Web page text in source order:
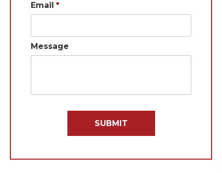
Email *
Message